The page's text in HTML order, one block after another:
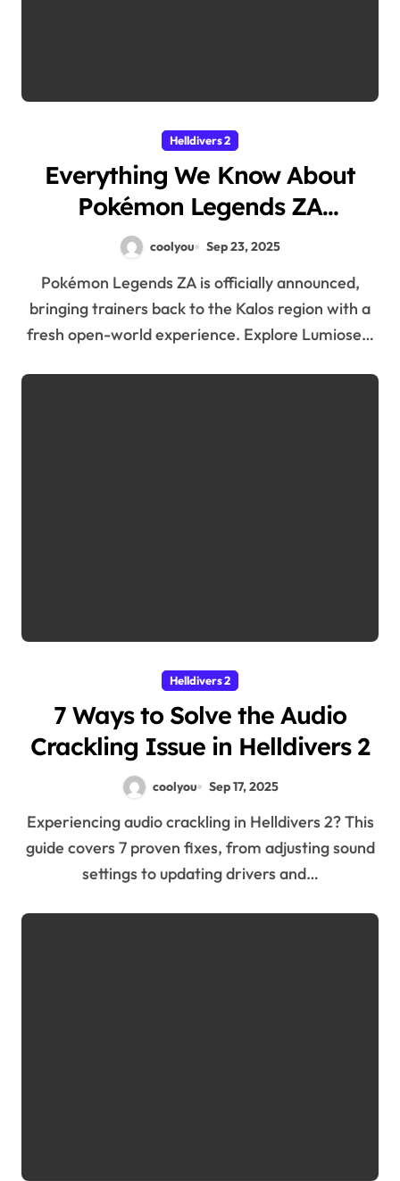
Helldivers 2
Everything We Know About
Pokémon Legends ZA
Announcement
coolyou Sep 23, 2025
Pokémon Legends ZA is officially announced,
bringing trainers back to the Kalos region with a
fresh open-world experience. Explore Lumiose…
Helldivers 2
7 Ways to Solve the Audio
Crackling Issue in Helldivers 2
coolyou Sep 17, 2025
Experiencing audio crackling in Helldivers 2? This
guide covers 7 proven fixes, from adjusting sound
settings to updating drivers and…